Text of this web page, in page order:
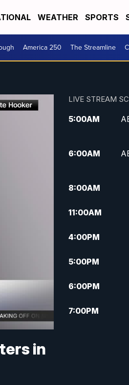
WEATHER SPORTS
America 250 The Streamline
in
LIVE STREAM
5:00AM
6:00AM
8:00AM
11:00AM
4:00PM
5:00PM
6:00PM
7:00PM